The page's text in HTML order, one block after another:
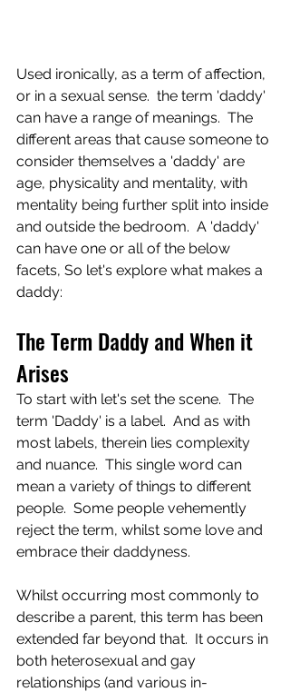
Used ironically, as a term of affection,
or in a sexual sense.  the term 'daddy'
can have a range of meanings.  The
different areas that cause someone to
consider themselves a 'daddy' are
age, physicality and mentality, with
mentality being further split into inside
and outside the bedroom.  A 'daddy'
can have one or all of the below
facets, So let's explore what makes a
daddy:
The Term Daddy and When it
Arises
To start with let's set the scene.  The
term 'Daddy' is a label.  And as with
most labels, therein lies complexity
and nuance.  This single word can
mean a variety of things to different
people.  Some people vehemently
reject the term, whilst some love and
embrace their daddyness.
Whilst occurring most commonly to
describe a parent, this term has been
extended far beyond that.  It occurs in
both heterosexual and gay
relationships (and various in-